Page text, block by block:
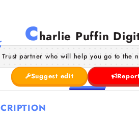
Charlie Puffin
Trust partner who will help you go to the
Suggest edit Report